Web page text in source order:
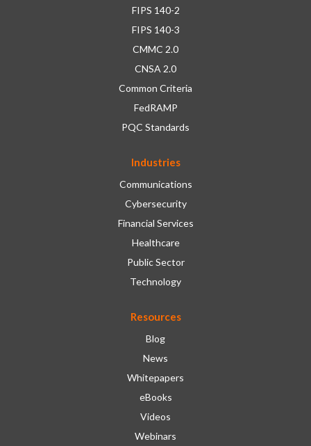
FIPS 140-2
FIPS 140-3
CMMC 2.0
CNSA 2.0
Common Criteria
FedRAMP
PQC Standards
Industries
Communications
Cybersecurity
Financial Services
Healthcare
Public Sector
Technology
Resources
Blog
News
Whitepapers
eBooks
Videos
Webinars